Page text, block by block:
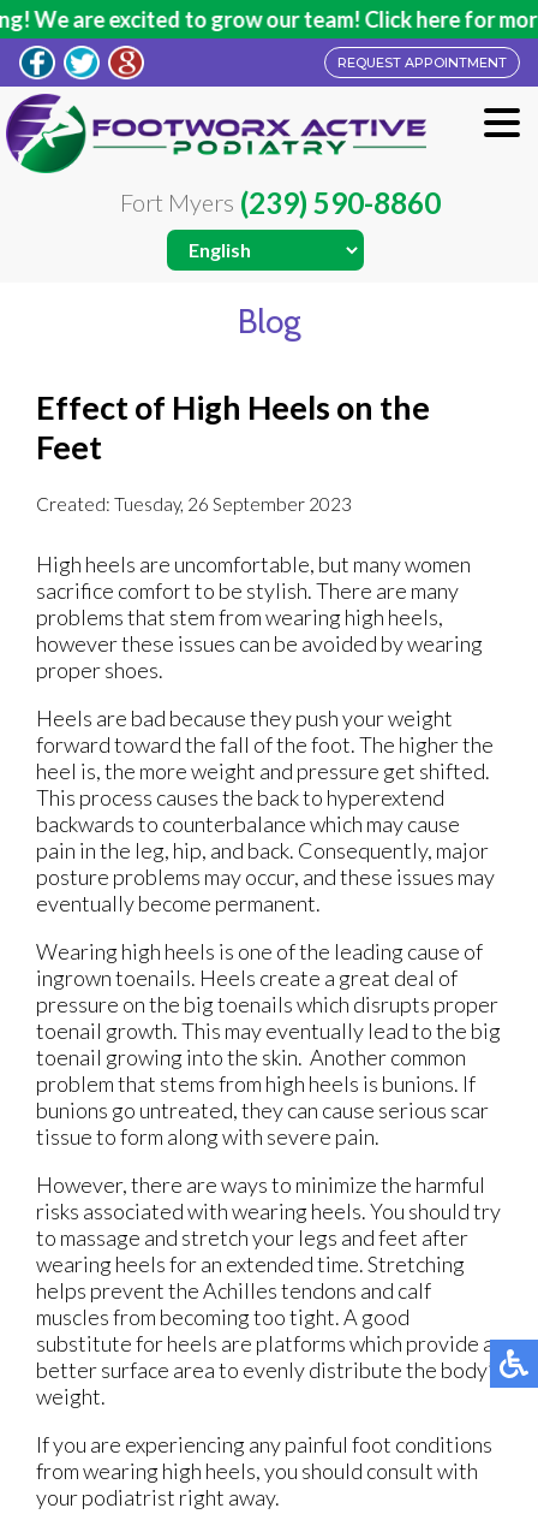
We are excited to grow our team! Click here for
REQUEST APPOINTMENT
Fort Myers (239) 590-8860
Blog
Effect of High Heels on the
Feet
Created: Tuesday, 26 September 2023
High heels are uncomfortable, but many women
sacrifice comfort to be stylish. There are many
problems that stem from wearing high heels,
however these issues can be avoided by wearing
proper shoes.
Heels are bad because they push your weight
forward toward the fall of the foot. The higher the
heel is, the more weight and pressure get shifted.
This process causes the back to hyperextend
backwards to counterbalance which may cause
pain in the leg, hip, and back. Consequently, major
posture problems may occur, and these issues may
eventually become permanent.
Wearing high heels is one of the leading cause of
ingrown toenails. Heels create a great deal of
pressure on the big toenails which disrupts proper
toenail growth. This may eventually lead to the big
toenail growing into the skin. Another common
problem that stems from high heels is bunions. If
bunions go untreated, they can cause serious scar
tissue to form along with severe pain.
However, there are ways to minimize the harmful
risks associated with wearing heels. You should try
to massage and stretch your legs and feet after
wearing heels for an extended time. Stretching
helps prevent the Achilles tendons and calf
muscles from becoming too tight. A good
substitute for heels are platforms which provide a
better surface area to evenly distribute the body’s
weight.
If you are experiencing any painful foot conditions
from wearing high heels, you should consult with
your podiatrist right away.